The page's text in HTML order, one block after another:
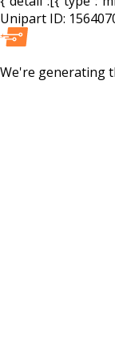
Unipart ID:
We're generating